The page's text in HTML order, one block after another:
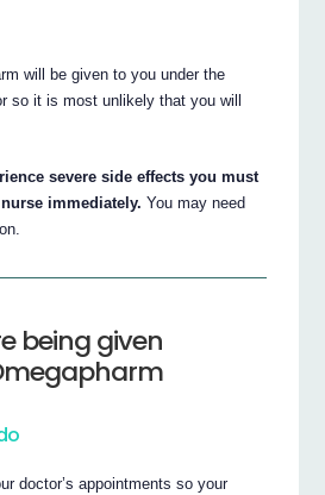
will be given to you under the
so it is most unlikely that you will
severe side effects you must
immediately. You may need
being given
doctor’s appointments so your